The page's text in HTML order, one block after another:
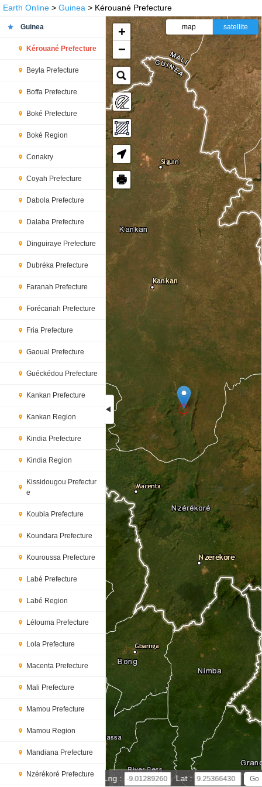
Earth Online > Guinea > Kérouané Prefecture
Guinea
Kérouané Prefecture
Beyla Prefecture
Boffa Prefecture
Boké Prefecture
Boké Region
Conakry
Coyah Prefecture
Dabola Prefecture
Dalaba Prefecture
Dinguiraye Prefecture
Dubréka Prefecture
Faranah Prefecture
Forécariah Prefecture
Fria Prefecture
Gaoual Prefecture
Guéckédou Prefecture
Kankan Prefecture
Kankan Region
Kindia Prefecture
Kindia Region
Kissidougou Prefectur
e
Koubia Prefecture
Koundara Prefecture
Kouroussa Prefecture
Labé Prefecture
Labé Region
Lélouma Prefecture
Lola Prefecture
Macenta Prefecture
Mali Prefecture
Mamou Prefecture
Mamou Region
Mandiana Prefecture
Nzérékoré Prefecture
Loading...
+
−
🖶
50 km
30 mi
Lng : Lat :
map satellite